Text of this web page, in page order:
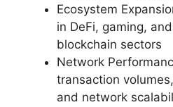
Ecosystem
in DeFi, gaming,
blockchain sectors
Network
transaction
and network